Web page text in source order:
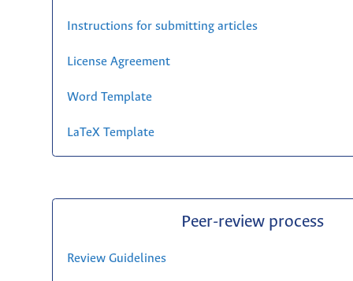
Instructions for submitting articles
License Agreement
Word Template
LaTeX Template
Peer-review process
Review Guidelines